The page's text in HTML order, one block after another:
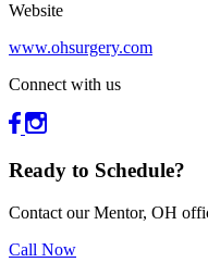
Website
www.ohsurgery.com
Connect with us
Ready to Schedule?
Contact our Mentor, OH
Call Now